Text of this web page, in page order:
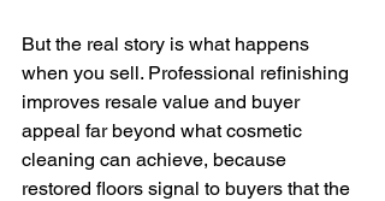
But the real story is what happens
when you sell. Professional refinishing
improves resale value and buyer
appeal far beyond what cosmetic
cleaning can achieve, because
restored floors signal to buyers that the